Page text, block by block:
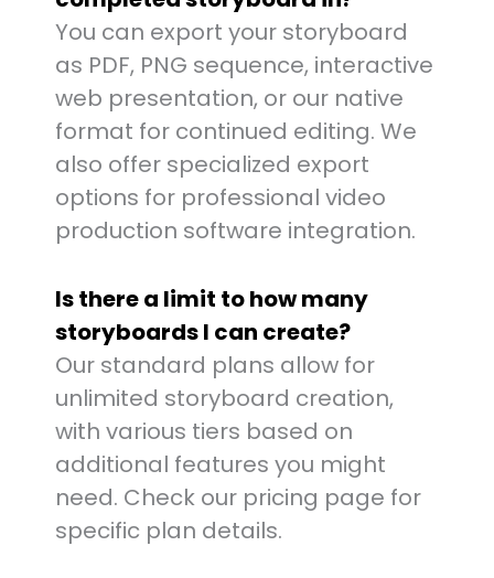
You can export your storyboard
as PDF, PNG sequence, interactive
web presentation, or our native
format for continued editing. We
also offer specialized export
options for professional video
production software integration.
Is there a limit to how many
storyboards I can create?
Our standard plans allow for
unlimited storyboard creation,
with various tiers based on
additional features you might
need. Check our pricing page for
specific plan details.